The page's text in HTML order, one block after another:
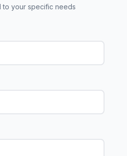
to your specific needs